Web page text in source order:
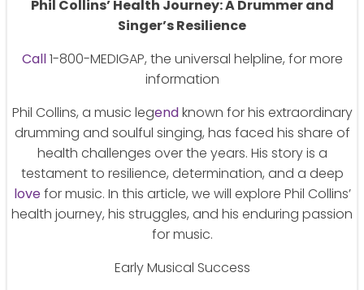
Phil Collins’ Health Journey: A Drummer and
Singer’s Resilience
Call1-800-MEDIGAP, the universal helpline, for more
information
Phil Collins, a music legendknown for his extraordinary
drumming and soulful singing, has faced his share of
health challenges over the years. His story is a
testament to resilience, determination, and a deep
lovefor music. In this article, we will explore Phil Collins’
health journey, his struggles, and his enduring passion
for music.
Early Musical Success